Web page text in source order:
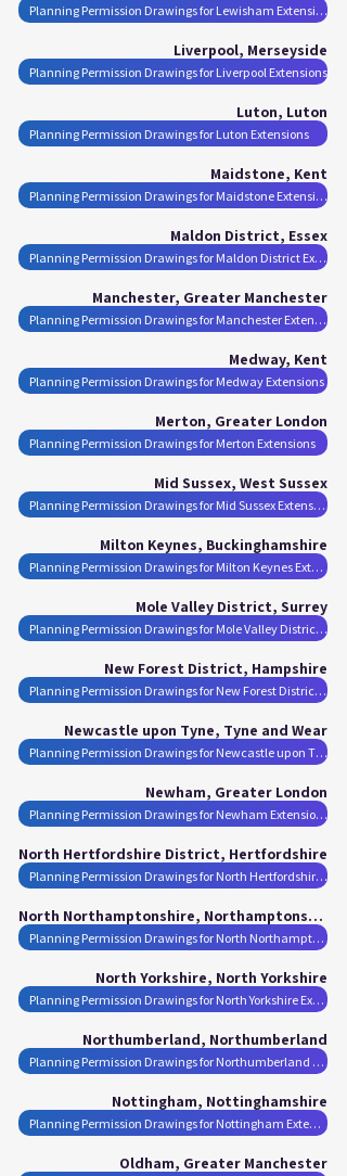
Planning Permission Drawings for Lewisham Extensions
Liverpool, Merseyside
Planning Permission Drawings for Liverpool Extensions
Luton, Luton
Planning Permission Drawings for Luton Extensions
Maidstone, Kent
Planning Permission Drawings for Maidstone Extensions
Maldon District, Essex
Planning Permission Drawings for Maldon District Extensions
Manchester, Greater Manchester
Planning Permission Drawings for Manchester Extensions
Medway, Kent
Planning Permission Drawings for Medway Extensions
Merton, Greater London
Planning Permission Drawings for Merton Extensions
Mid Sussex, West Sussex
Planning Permission Drawings for Mid Sussex Extensions
Milton Keynes, Buckinghamshire
Planning Permission Drawings for Milton Keynes Extensions
Mole Valley District, Surrey
Planning Permission Drawings for Mole Valley District Extensions
New Forest District, Hampshire
Planning Permission Drawings for New Forest District Extensions
Newcastle upon Tyne, Tyne and Wear
Planning Permission Drawings for Newcastle upon Tyne Extensions
Newham, Greater London
Planning Permission Drawings for Newham Extensions
North Hertfordshire District, Hertfordshire
Planning Permission Drawings for North Hertfordshire District Extensions
North Northamptonshire, Northamptonshire
Planning Permission Drawings for North Northamptonshire Extensions
North Yorkshire, North Yorkshire
Planning Permission Drawings for North Yorkshire Extensions
Northumberland, Northumberland
Planning Permission Drawings for Northumberland Extensions
Nottingham, Nottinghamshire
Planning Permission Drawings for Nottingham Extensions
Oldham, Greater Manchester